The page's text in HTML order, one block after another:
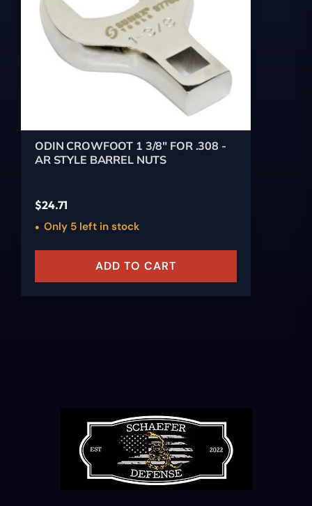
ODIN CROWFOOT 1 3/8" FOR .308 -
AR STYLE BARREL NUTS
$24.71
Only 5 left in stock
ADD TO CART